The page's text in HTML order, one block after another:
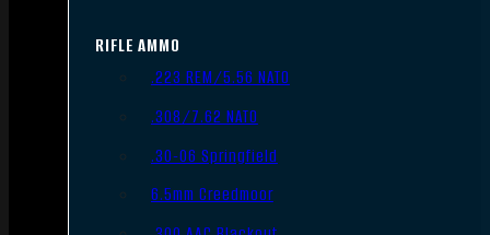
RIFLE AMMO
.223 REM/5.56 NATO
.308/7.62 NATO
.30-06 Springfield
6.5mm Creedmoor